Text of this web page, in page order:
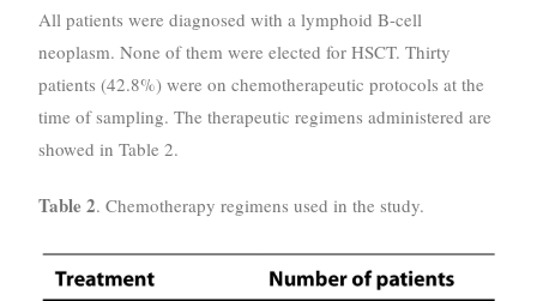
All patients were diagnosed with a lymphoid B-cell
neoplasm. None of them were elected for HSCT. Thirty
patients (42.8%) were on chemotherapeutic protocols at the
time of sampling. The therapeutic regimens administered are
showed in Table 2.
Table 2. Chemotherapy regimens used in the study.